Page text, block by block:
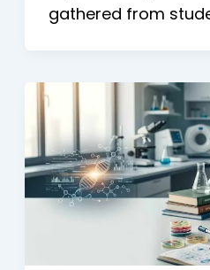
gathered from